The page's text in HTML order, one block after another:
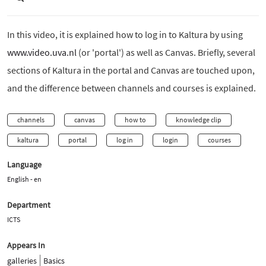
In this video, it is explained how to log in to Kaltura by using
www.video.uva.nl (or 'portal') as well as Canvas. Briefly, several
sections of Kaltura in the portal and Canvas are touched upon,
and the difference between channels and courses is explained.
channels canvas how to knowledge clip
kaltura portal log in login courses
Language
English - en
Department
ICTS
Appears In
galleries
Basics